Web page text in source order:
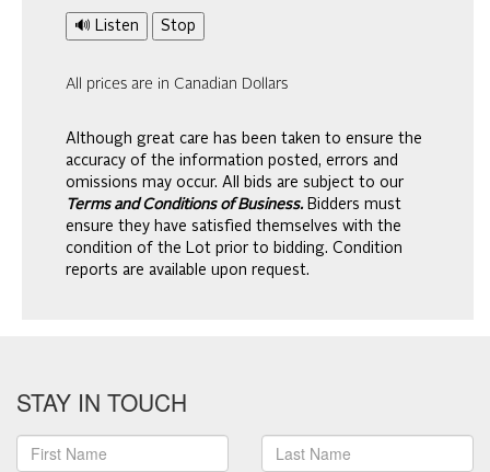
🔊 Listen Stop
All prices are in Canadian Dollars
Although great care has been taken to ensure the
accuracy of the information posted, errors and
omissions may occur. All bids are subject to our
Terms and Conditions of Business. Bidders must
ensure they have satisfied themselves with the
condition of the Lot prior to bidding. Condition
reports are available upon request.
STAY IN TOUCH